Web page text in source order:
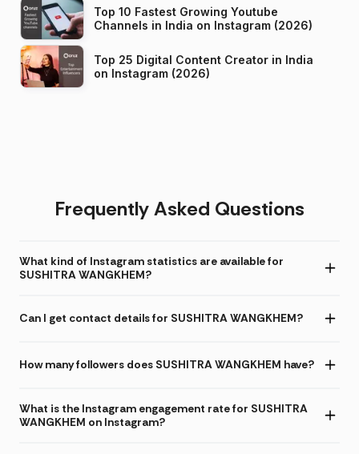
Top 10 Fastest Growing Youtube
Channels in India on Instagram (2026)
Top 25 Digital Content Creator in India
on Instagram (2026)
Frequently Asked Questions
What kind of Instagram statistics are available for
SUSHITRA WANGKHEM?
Can I get contact details for SUSHITRA WANGKHEM?
How many followers does SUSHITRA WANGKHEM have?
What is the Instagram engagement rate for SUSHITRA
WANGKHEM on Instagram?